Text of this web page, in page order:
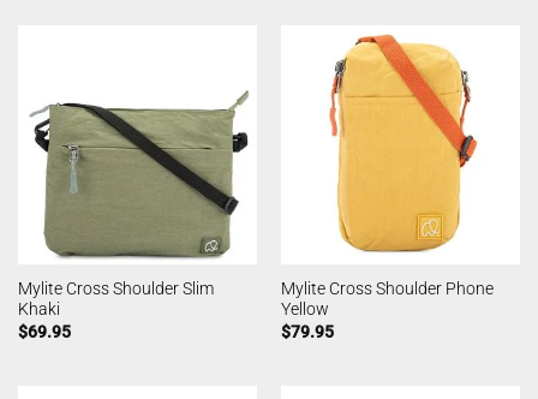
Mylite Cross Shoulder Slim
Khaki
$69.95
Mylite Cross Shoulder Phone
Yellow
$79.95